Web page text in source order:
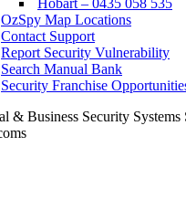
Hobart – 0435 058 535
OzSpy Map Locations
Contact Support
Report Security Vulnerability
Search Manual Bank
Security Franchise